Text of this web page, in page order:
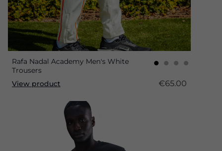
Rafa Nadal Academy Men's White
Trousers
View product
€65.00